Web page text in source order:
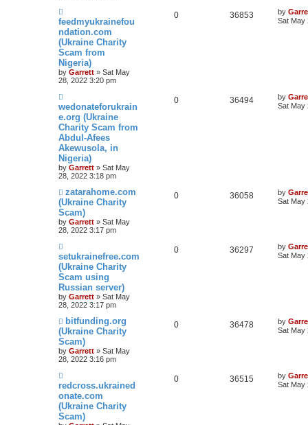
feedmyukrainefou
ndation.com
(Ukraine Charity
Scam from
Nigeria)
by Garrett » Sat May
28, 2022 3:20 pm
0 36853 by
Sat May
wedonateforukrain
e.org (Ukraine
Charity Scam from
Abdul-Afees
Akewusola, in
Nigeria)
by Garrett » Sat May
28, 2022 3:18 pm
0 36494 by
Sat May
zatarahome.com
(Ukraine Charity
Scam)
by Garrett » Sat May
28, 2022 3:17 pm
0 36058 by
Sat May
setukrainefree.com
(Ukraine Charity
Scam using
Russian server)
by Garrett » Sat May
28, 2022 3:17 pm
0 36297 by
Sat May
bitfunding.org
(Ukraine Charity
Scam)
by Garrett » Sat May
28, 2022 3:16 pm
0 36478 by
Sat May
redcross.ukrained
onate.com
(Ukraine Charity
Scam)
0 36515 by
Sat May